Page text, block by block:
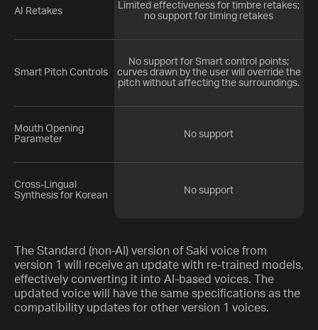
AI Retakes
Smart Pitch Controls
Mouth Opening
Parameter
Cross-Lingual
Synthesis for Korean
Limited effectiveness for timbre retakes;
no support for timing retakes
No support for Smart control points;
curves drawn by the user will override the
pitch without affecting the surroundings.
No support
No support
The Standard (non-AI) version of Saki voice from
version 1 will receive an update with re-trained models,
effectively converting it into AI-based voices. The
updated voice will have the same specifications as the
compatibility updates for other version 1 voices.